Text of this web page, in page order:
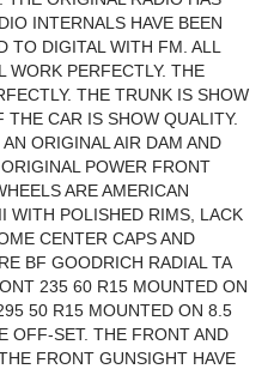
INTERNALS HAVE BEEN
TO DIGITAL WITH FM. ALL
WORK PERFECTLY. THE
THE TRUNK IS SHOW
CAR IS SHOW QUALITY.
ORIGINAL AIR DAM AND
POWER FRONT
ARE AMERICAN
WITH POLISHED RIMS, LACK
CENTER CAPS AND
BF GOODRICH RADIAL TA
235 60 R15 MOUNTED ON
50 R15 MOUNTED ON 8.5
OFF-SET. THE FRONT AND
FRONT GUNSIGHT HAVE